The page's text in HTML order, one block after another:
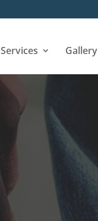
Services Gallery